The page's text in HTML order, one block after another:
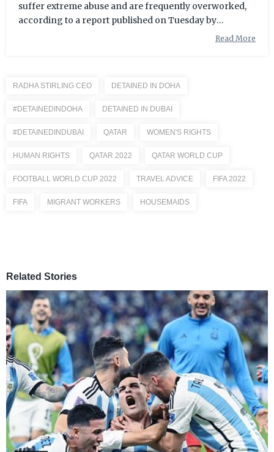
suffer extreme abuse and are frequently overworked,
according to a report published on Tuesday by
Amnesty International. The report, which surveyed the
suffered
Read More
RADHA STIRLING CEO DETAINED IN DOHA
#DETAINEDINDOHA DETAINED IN DUBAI
#DETAINEDINDUBAI QATAR WOMEN'S RIGHTS
HUMAN RIGHTS QATAR 2022 QATAR WORLD CUP
FOOTBALL WORLD CUP 2022 TRAVEL ADVICE FIFA 2022
FIFA MIGRANT WORKERS HOUSEMAIDS
Related Stories